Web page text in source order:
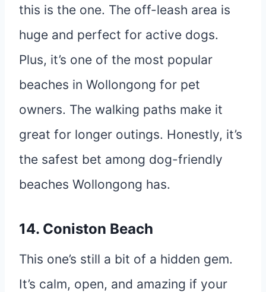
this is the one. The off-leash area is
huge and perfect for active dogs.
Plus, it’s one of the most popular
beaches in Wollongong for pet
owners. The walking paths make it
great for longer outings. Honestly, it’s
the safest bet among dog-friendly
beaches Wollongong has.
14. Coniston Beach
This one’s still a bit of a hidden gem.
It’s calm, open, and amazing if your